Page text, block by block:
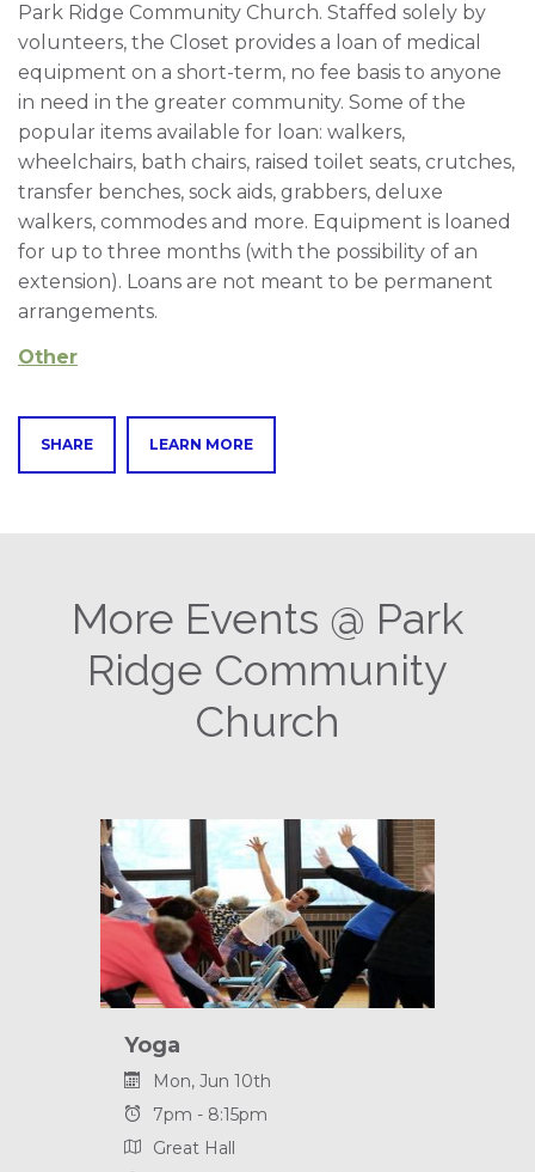
Park Ridge Community Church. Staffed solely by
volunteers, the Closet provides a loan of medical
equipment on a short-term, no fee basis to anyone
in need in the greater community. Some of the
popular items available for loan: walkers,
wheelchairs, bath chairs, raised toilet seats, crutches,
transfer benches, sock aids, grabbers, deluxe
walkers, commodes and more. Equipment is loaned
for up to three months (with the possibility of an
extension). Loans are not meant to be permanent
arrangements.
Other
SHARE LEARN MORE
More Events @ Park
Ridge Community
Church
Yoga
Mon, Jun 10th
7pm - 8:15pm
Great Hall